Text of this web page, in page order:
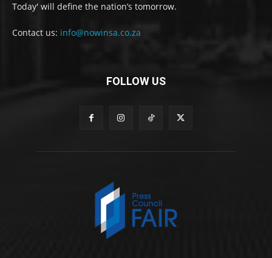
Today' will define the nation’s tomorrow.
Contact us: info@nowinsa.co.za
FOLLOW US